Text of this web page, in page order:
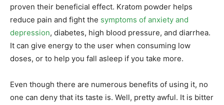
proven their beneficial effect. Kratom powder helps
reduce pain and fight the symptoms of anxiety and
depression, diabetes, high blood pressure, and diarrhea.
It can give energy to the user when consuming low
doses, or to help you fall asleep if you take more.
Even though there are numerous benefits of using it, no
one can deny that its taste is. Well, pretty awful. It is bitter